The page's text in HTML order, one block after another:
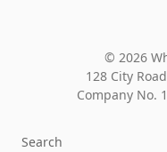
© 2026
128 City
Company No.
Search